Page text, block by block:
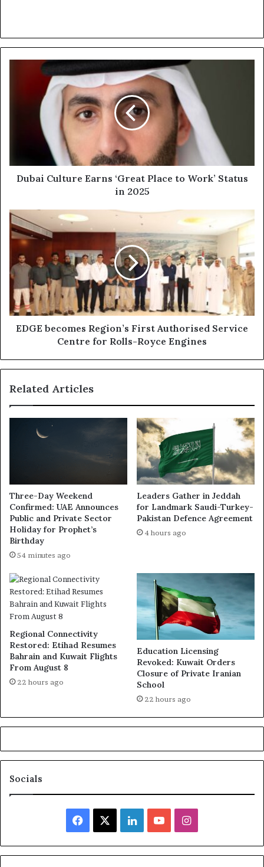
in
2025
Dubai Culture Earns ‘Great Place to Work’ Status
in 2025
EDGE
becomes
Region’s
First
Authorised
Service
Centre
for
Rolls-
Royce
EDGE becomes Region’s First Authorised Service
Centre for Rolls-Royce Engines
Related Articles
Three-Day Weekend
Confirmed: UAE Announces
Public and Private Sector
Holiday for Prophet’s
Birthday
54 minutes ago
Leaders Gather in Jeddah
for Landmark Saudi-Turkey-
Pakistan Defence Agreement
4 hours ago
Regional Connectivity
Restored: Etihad Resumes
Bahrain and Kuwait Flights
From August 8
22 hours ago
Education Licensing
Revoked: Kuwait Orders
Closure of Private Iranian
School
22 hours ago
Socials
Facebook LinkedInYouTubeInstagram